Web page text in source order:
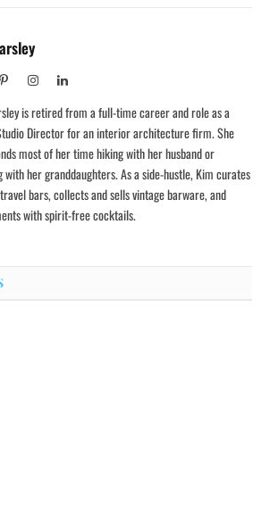
PinterestInstagramLinkedIn
is retired from a full-time career and role as a
Director for an interior architecture firm. She
most of her time hiking with her husband or
with her granddaughters. As a side-hustle, Kim curates
bars, collects and sells vintage barware, and
with spirit-free cocktails.